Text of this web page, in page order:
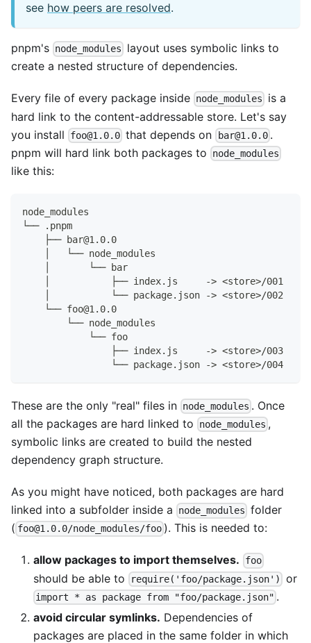
see how peers are resolved.
pnpm's node_modules
layout uses symbolic links to
create a nested structure of dependencies.
Every file of every package inside node_modules
is a
hard link to the content-addressable store. Let's say
you install
foo@1.0.0 that depends on bar@1.0.0.
pnpm will hard link both packages to
node_modules
like this:
node_modules
└── .pnpm
    ├── bar@1.0.0
    │   └── node_modules
    │       └── bar
    │           ├── index.js     -> <store>/001
    │           └── package.json -> <store>/002
    └── foo@1.0.0
        └── node_modules
            └── foo
                ├── index.js     -> <store>/003
                └── package.json -> <store>/004
These are the only "real" files in node_modules . Once
all the packages are hard linked to
node_modules ,
symbolic links are created to build the nested
dependency graph structure.
As you might have noticed, both packages are hard
linked into a subfolder inside a
node_modules folder
( foo@1.0.0/node_modules/foo ). This is needed to:
allow packages to import themselves. foo
should be able to require('foo/package.json') or
import * as package from "foo/package.json" .
avoid circular symlinks. Dependencies of
packages are placed in the same folder in which